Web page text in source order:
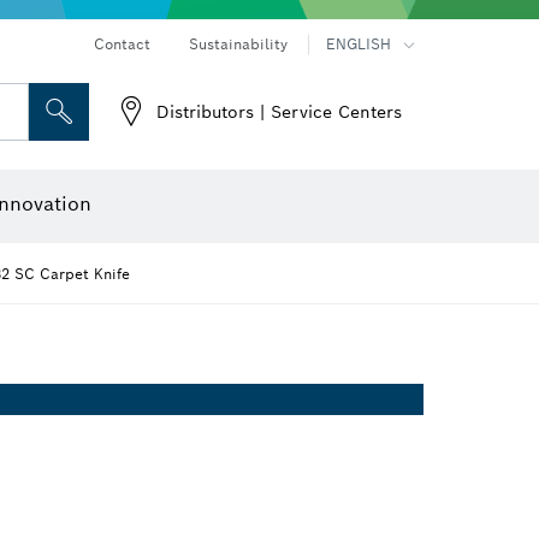
Contact Sustainability ENGLISH
Distributors | Service Centers
SC Carpet Knife